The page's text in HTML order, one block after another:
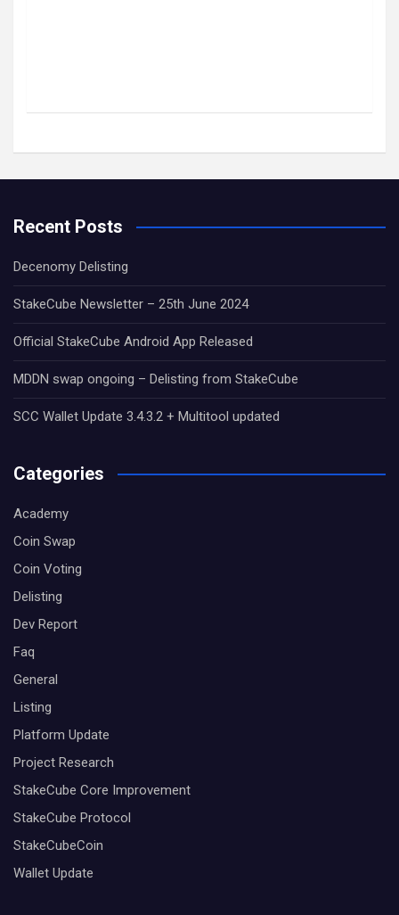
Recent Posts
Decenomy Delisting
StakeCube Newsletter – 25th June 2024
Official StakeCube Android App Released
MDDN swap ongoing – Delisting from StakeCube
SCC Wallet Update 3.4.3.2 + Multitool updated
Categories
Academy
Coin Swap
Coin Voting
Delisting
Dev Report
Faq
General
Listing
Platform Update
Project Research
StakeCube Core Improvement
StakeCube Protocol
StakeCubeCoin
Wallet Update